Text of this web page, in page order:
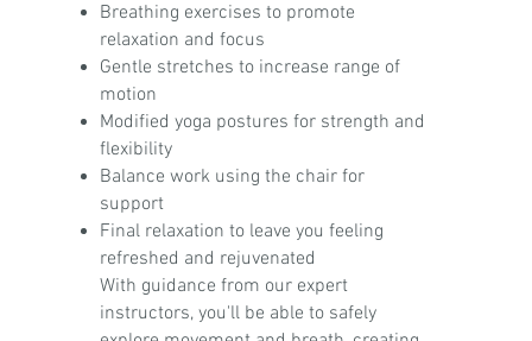
Breathing exercises to promote
relaxation and focus
Gentle stretches to increase range of
motion
Modified yoga postures for strength and
flexibility
Balance work using the chair for
support
Final relaxation to leave you feeling
refreshed and rejuvenated
With guidance from our expert
instructors, you'll be able to safely